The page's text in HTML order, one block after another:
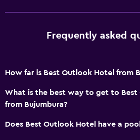
Bathroom
Hairdryer
Frequently asked
How far is Best Outlook Hotel from
What is the best way to get to Best
from Bujumbura?
Does Best Outlook Hotel have a